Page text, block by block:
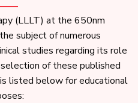
(LLLT) at the 650nm
subject of numerous
studies regarding its role
of these published
listed below for educational